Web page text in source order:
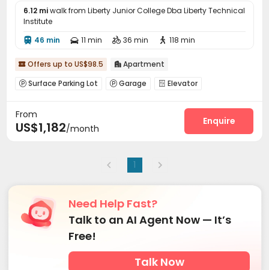
6.12 miwalk from Liberty Junior College Dba Liberty Technical
Institute
 46 min  11 min  36 min  118 min
 Offers up to US$98.5  Apartment
 Surface Parking Lot  Garage  Elevator
Coffee Bar
From
US$1,182/month
Enquire
1
Need Help Fast?
Talk to an AI Agent Now — It’s
Free!
Talk Now